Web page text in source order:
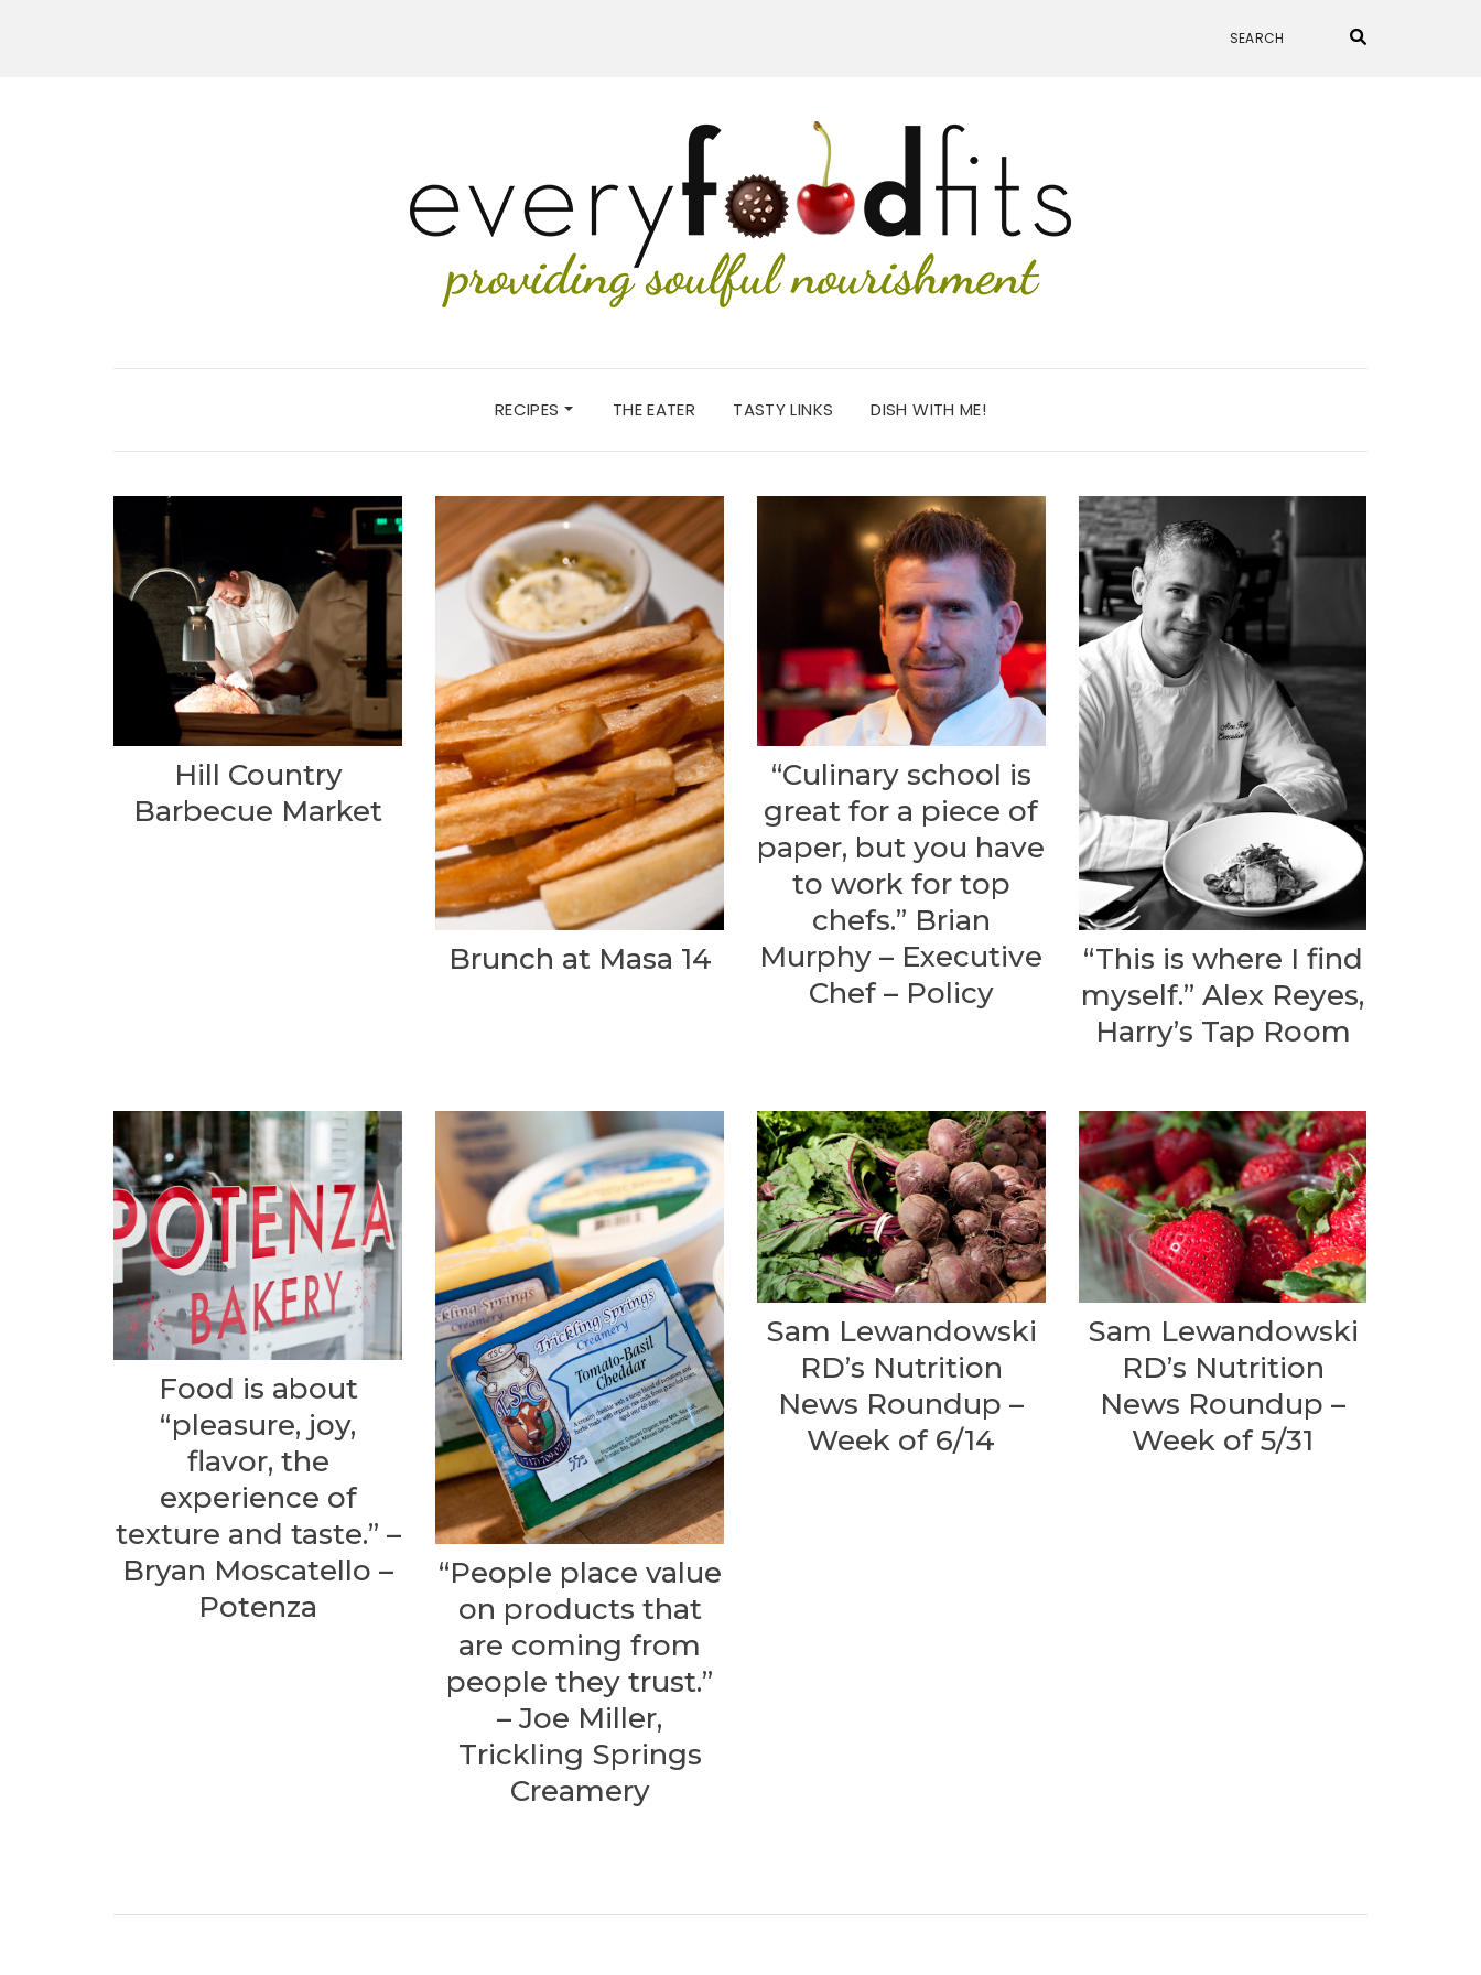
RECIPES THE EATER TASTY LINKS DISH WITH ME!
Hill Country
Barbecue Market
Brunch at Masa 14
“Culinary school is
great for a piece of
paper, but you have
to work for top
chefs.” Brian
Murphy – Executive
Chef – Policy
“This is where I find
myself.” Alex Reyes,
Harry’s Tap Room
Food is about
“pleasure, joy,
flavor, the
experience of
texture and taste.” –
Bryan Moscatello –
Potenza
“People place value
on products that
are coming from
people they trust.”
– Joe Miller,
Trickling Springs
Creamery
Sam Lewandowski
RD’s Nutrition
News Roundup –
Week of 6/14
Sam Lewandowski
RD’s Nutrition
News Roundup –
Week of 5/31